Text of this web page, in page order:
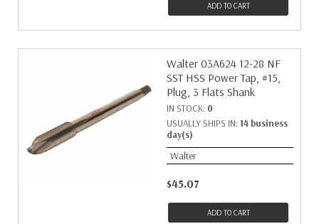
ADD TO CART
Walter 03A624 12-28 NF
SST HSS Power Tap, #15,
Plug, 3 Flats Shank
IN STOCK: 0
USUALLY SHIPS IN: 14 business
day(s)
Walter
$45.07
ADD TO CART